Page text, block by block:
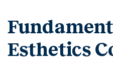
Esthetics